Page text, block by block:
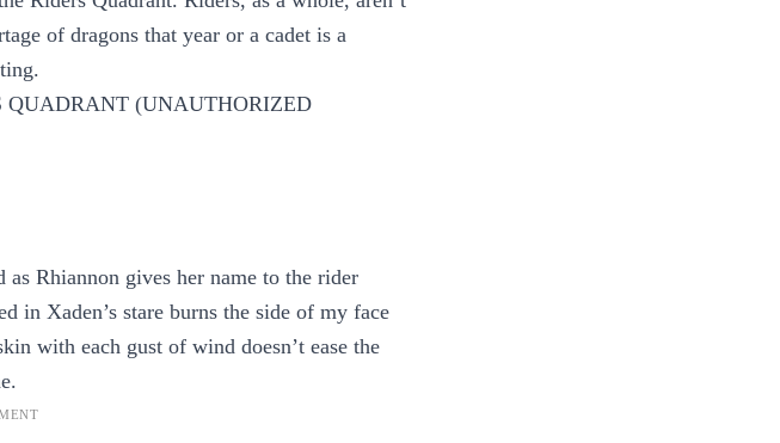
of dragons that year or a cadet is a
QUADRANT (UNAUTHORIZED
Rhiannon gives her name to the rider
in Xaden’s stare burns the side of my face
with each gust of wind doesn’t ease the